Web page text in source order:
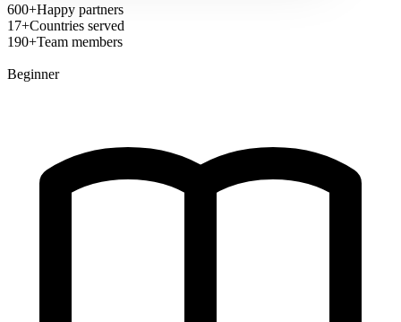
600+Happy partners
17+Countries served
190+Team members
Beginner